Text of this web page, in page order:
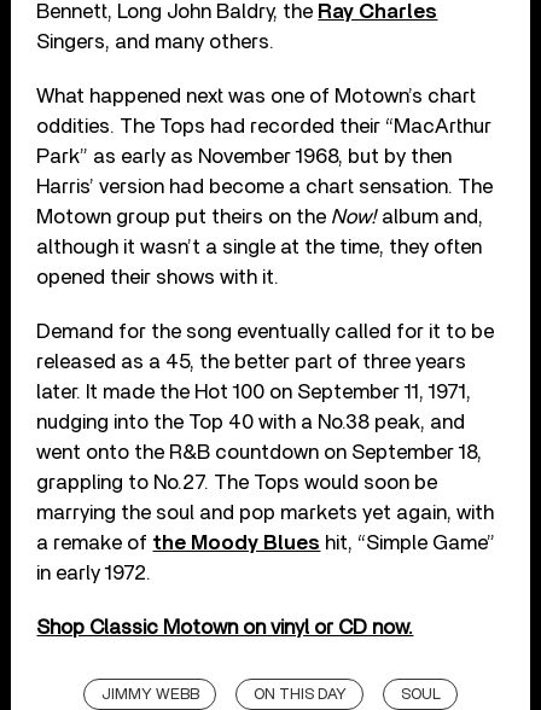
Bennett, Long John Baldry, the Ray Charles
Singers, and many others.
What happened next was one of Motown’s chart
oddities. The Tops had recorded their “MacArthur
Park” as early as November 1968, but by then
Harris’ version had become a chart sensation. The
Motown group put theirs on the Now! album and,
although it wasn’t a single at the time, they often
opened their shows with it.
Demand for the song eventually called for it to be
released as a 45, the better part of three years
later. It made the Hot 100 on September 11, 1971,
nudging into the Top 40 with a No.38 peak, and
went onto the R&B countdown on September 18,
grappling to No.27. The Tops would soon be
marrying the soul and pop markets yet again, with
a remake of the Moody Blues hit, “Simple Game”
in early 1972.
Shop Classic Motown on vinyl or CD now.
JIMMY WEBB ON THIS DAY SOUL